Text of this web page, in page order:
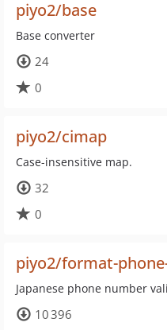
piyo2/base
Base converter
24
0
piyo2/cimap
Case-insensitive map.
32
0
piyo2/format-
Japanese phone number
10 396